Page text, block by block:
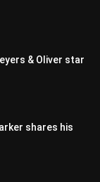
& Oliver star
shares his